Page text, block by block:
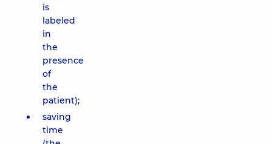
is
labeled
in
the
presence
of
the
patient);
saving
time